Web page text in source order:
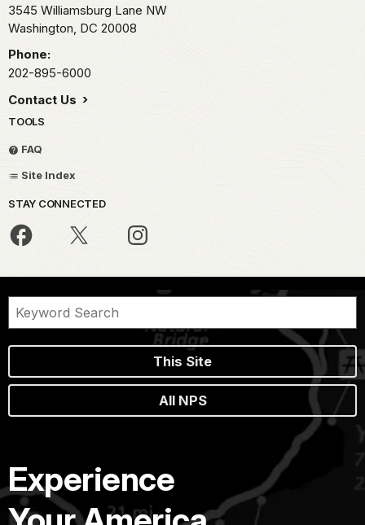
3545 Williamsburg Lane NW
Washington, DC 20008
Phone:
202-895-6000
Contact Us
TOOLS
FAQ
Site Index
STAY CONNECTED
This Site
All NPS
Experience